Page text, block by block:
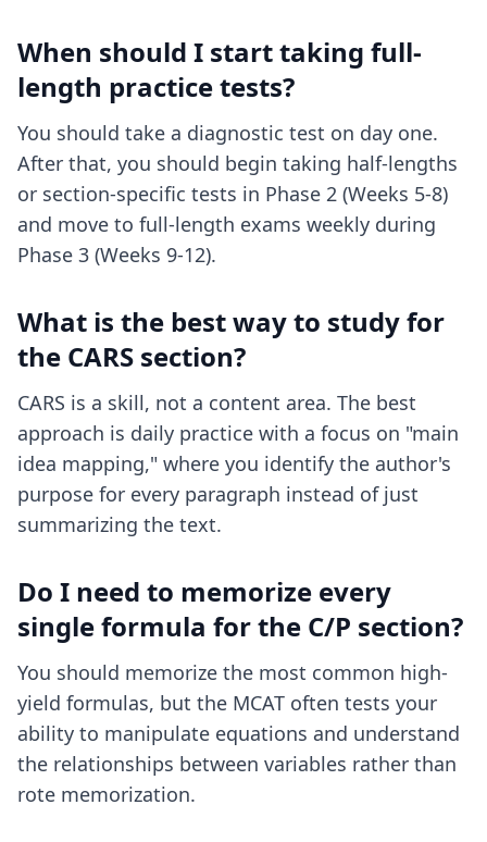
When should I start taking full-
length practice tests?
You should take a diagnostic test on day one.
After that, you should begin taking half-lengths
or section-specific tests in Phase 2 (Weeks 5-8)
and move to full-length exams weekly during
Phase 3 (Weeks 9-12).
What is the best way to study for
the CARS section?
CARS is a skill, not a content area. The best
approach is daily practice with a focus on "main
idea mapping," where you identify the author's
purpose for every paragraph instead of just
summarizing the text.
Do I need to memorize every
single formula for the C/P section?
You should memorize the most common high-
yield formulas, but the MCAT often tests your
ability to manipulate equations and understand
the relationships between variables rather than
rote memorization.